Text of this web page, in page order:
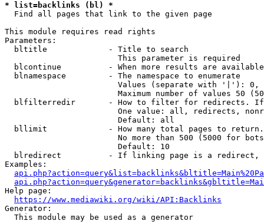
* list=backlinks (bl) *
  Find all pages that link to the given page
This module requires read rights
Parameters:
  bltitle             - Title to search
                        This parameter is required
blcontinue          - When more results are
  blnamespace         - The namespace to enumerate
Values (separate with '|'):
Maximum number of values 50
blfilterredir       - How to filter for redirects.
One value: all, redirects,
                        Default: all
bllimit             - How many total pages to
No more than 500 (5000 for
                        Default: 10
blredirect          - If linking page is a
Examples:
Help page:
https://www.mediawiki.org/wiki/API:Backlinks
Generator:
  This module may be used as a generator